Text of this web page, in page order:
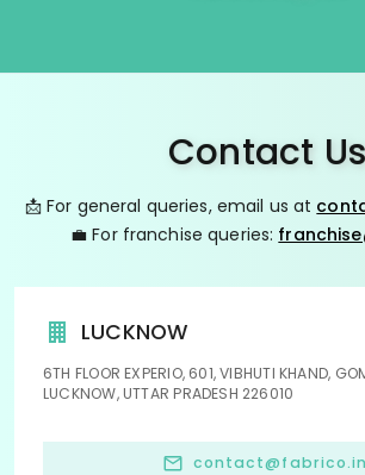
Contact Us
📩 For general queries, email us at
💼 For franchise queries:
LUCKNOW
6TH FLOOR EXPERIO, 601, VIBHUTI KHAND,
LUCKNOW, UTTAR PRADESH 226010
contact@fabrico.in